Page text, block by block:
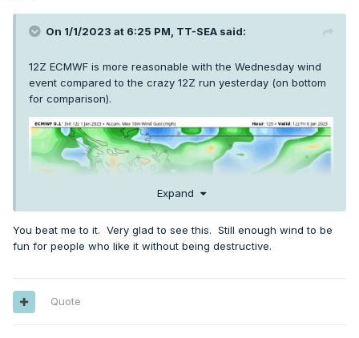
On 1/1/2023 at 6:25 PM, TT-SEA said:
12Z ECMWF is more reasonable with the Wednesday wind
event compared to the crazy 12Z run yesterday (on bottom
for comparison).
Expand
You beat me to it. Very glad to see this. Still enough wind to be
fun for people who like it without being destructive.
Quote